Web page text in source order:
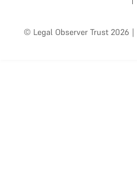
© Legal Observer Trust 2026 |